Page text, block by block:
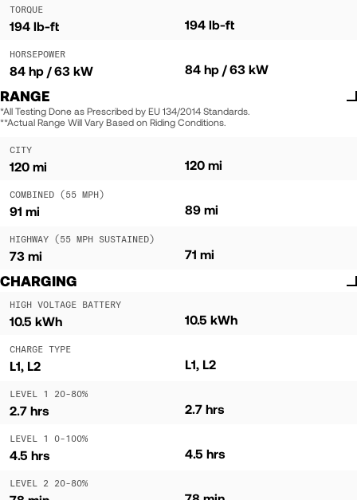
TORQUE
194 lb-ft 194 lb-ft
HORSEPOWER
84 hp / 63 kW 84 hp / 63 kW
RANGE
*All Testing Done as Prescribed by EU 134/2014 Standards.
**Actual Range Will Vary Based on Riding Conditions.
CITY
120 mi 120 mi
COMBINED (55 MPH)
91 mi 89 mi
HIGHWAY (55 MPH SUSTAINED)
73 mi 71 mi
CHARGING
HIGH VOLTAGE BATTERY
10.5 kWh 10.5 kWh
CHARGE TYPE
L1, L2 L1, L2
LEVEL 1 20-80%
2.7 hrs 2.7 hrs
LEVEL 1 0-100%
4.5 hrs 4.5 hrs
LEVEL 2 20-80%